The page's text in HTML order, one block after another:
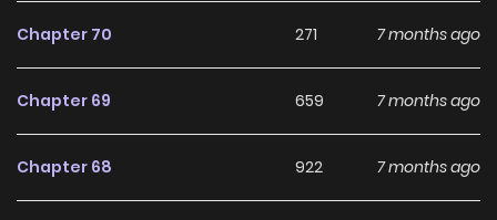
Chapter 70 271 7 months ago
Chapter 69 659 7 months ago
Chapter 68 922 7 months ago